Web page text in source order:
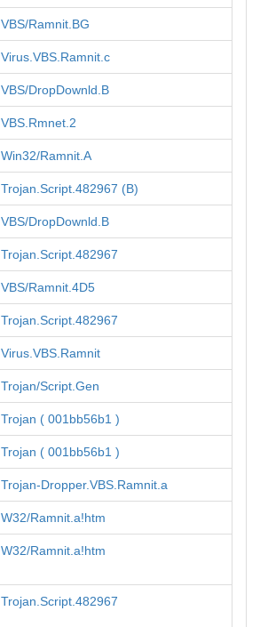
VBS/Ramnit.BG
Virus.VBS.Ramnit.c
VBS/DropDownld.B
VBS.Rmnet.2
Win32/Ramnit.A
Trojan.Script.482967 (B)
VBS/DropDownld.B
Trojan.Script.482967
VBS/Ramnit.4D5
Trojan.Script.482967
Virus.VBS.Ramnit
Trojan/Script.Gen
Trojan ( 001bb56b1 )
Trojan ( 001bb56b1 )
Trojan-Dropper.VBS.Ramnit.a
W32/Ramnit.a!htm
W32/Ramnit.a!htm
Trojan.Script.482967